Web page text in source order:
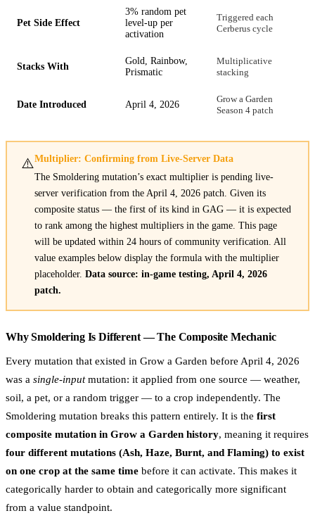
Pet Side Effect
3% random pet
level-up per
activation
Triggered each
Cerberus cycle
Stacks With
Gold, Rainbow,
Prismatic
Multiplicative
stacking
Date Introduced April 4, 2026
Grow a Garden
Season 4 patch
⚠️Multiplier: Confirming from Live-Server Data
The Smoldering mutation’s exact multiplier is pending live-
server verification from the April 4, 2026 patch. Given its
composite status — the first of its kind in GAG — it is expected
to rank among the highest multipliers in the game. This page
will be updated within 24 hours of community verification. All
value examples below display the formula with the multiplier
placeholder. Data source: in-game testing, April 4, 2026
patch.
Why Smoldering Is Different — The Composite Mechanic
Every mutation that existed in Grow a Garden before April 4, 2026
was a single-inputmutation: it applied from one source — weather,
soil, a pet, or a random trigger — to a crop independently. The
Smoldering mutation breaks this pattern entirely. It is the first
composite mutation in Grow a Garden history, meaning it requires
four different mutations (Ash, Haze, Burnt, and Flaming) to exist
on one crop at the same time before it can activate. This makes it
categorically harder to obtain and categorically more significant
from a value standpoint.